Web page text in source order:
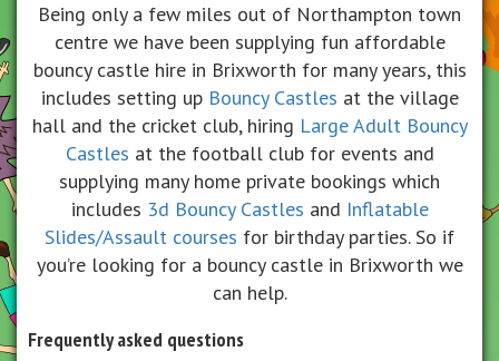
Being only a few miles out of Northampton town
centre we have been supplying fun affordable
bouncy castle hire in Brixworth for many years, this
includes setting up Bouncy Castles at the village
hall and the cricket club, hiring Large Adult Bouncy
Castles at the football club for events and
supplying many home private bookings which
includes 3d Bouncy Castles and Inflatable
Slides/Assault courses for birthday parties. So if
you’re looking for a bouncy castle in Brixworth we
can help.
Frequently asked questions